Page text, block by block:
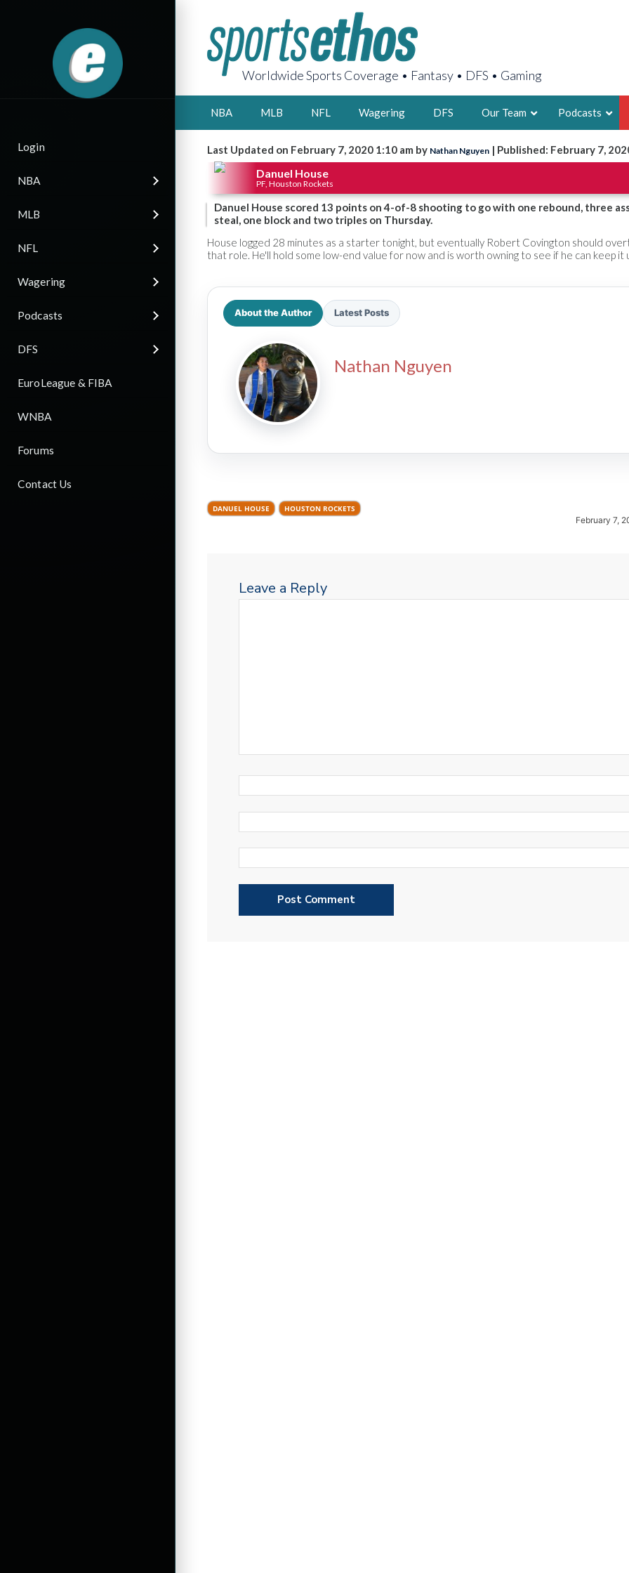
Login
NBA
MLB
NFL
Wagering
Podcasts
DFS
EuroLeague & FIBA
WNBA
Forums
Contact Us
Worldwide Sports Coverage • Fantasy • DFS • Gaming
NBA MLB NFL Wagering DFS Our Team
2X FSWA
LEGENDARY
FOUNDER,
Podcasts
Last Updated on February 7, 2020 1:10 am by Nathan Nguyen | Published: February 7,
Danuel House
PF, Houston Rockets
Danuel House scored 13 points on 4-of-8 shooting to go with one rebound, three
steal, one block and two triples on Thursday.
House logged 28 minutes as a starter tonight, but eventually Robert Covington should
that role. He'll hold some low-end value for now and is worth owning to see if he can keep it
About the Author Latest Posts
Nathan Nguyen
DANUEL HOUSE HOUSTON ROCKETS
February 7,
Leave a Reply